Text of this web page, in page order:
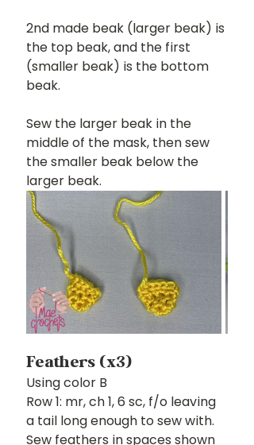
2nd made beak (larger beak) is
the top beak, and the first
(smaller beak) is the bottom
beak.
Sew the larger beak in the
middle of the mask, then sew
the smaller beak below the
larger beak.
Feathers (x3)
Using color B
Row 1: mr, ch 1, 6 sc, f/o leaving
a tail long enough to sew with.
Sew feathers in spaces shown